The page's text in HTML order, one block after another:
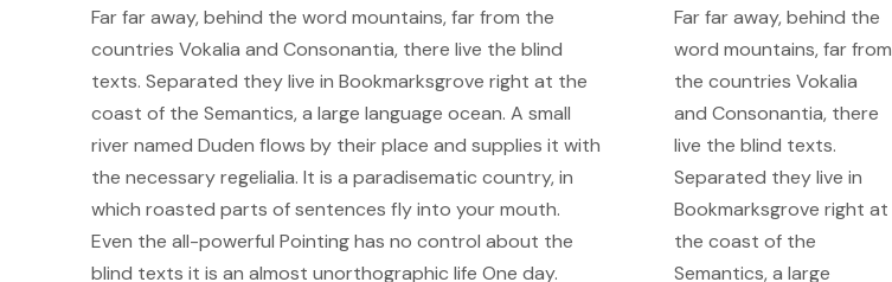
Far far away, behind the word mountains, far from the
countries Vokalia and Consonantia, there live the blind
texts. Separated they live in Bookmarksgrove right at the
coast of the Semantics, a large language ocean. A small
river named Duden flows by their place and supplies it with
the necessary regelialia. It is a paradisematic country, in
which roasted parts of sentences fly into your mouth.
Even the all-powerful Pointing has no control about the
blind texts it is an almost unorthographic life One day.
Far far away, behind the
word mountains, far from
the countries Vokalia
and Consonantia, there
live the blind texts.
Separated they live in
Bookmarksgrove right at
the coast of the
Semantics, a large